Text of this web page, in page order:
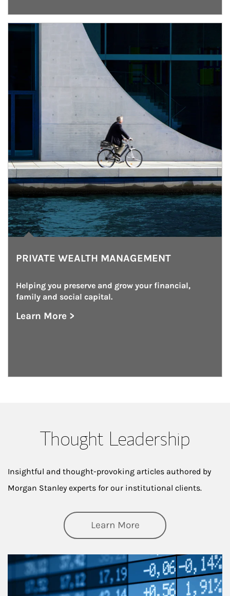
Article Image
PRIVATE WEALTH MANAGEMENT
Helping you preserve and grow your financial,
family and social capital.
Learn More >
about Private Wealth Management
Thought Leadership
Insightful and thought-provoking articles authored by
Morgan Stanley experts for our institutional clients.
Learn Moreabout Thought
Article Image